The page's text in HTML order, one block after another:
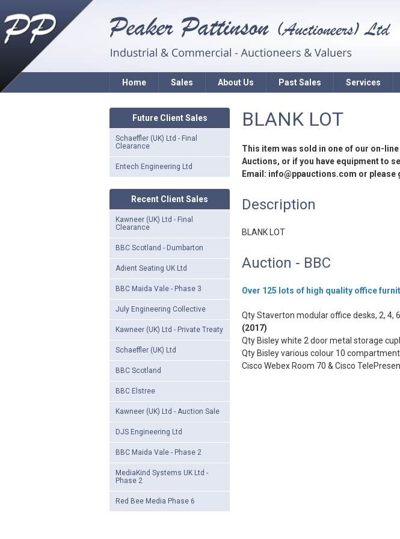
Home Sales About Us Past Sales Services
Future Client Sales
Schaeffler (UK) Ltd - Final
Clearance
Entech Engineering Ltd
Recent Client Sales
Kawneer (UK) Ltd - Final
Clearance
BBC Scotland - Dumbarton
Adient Seating UK Ltd
BBC Maida Vale - Phase 3
July Engineering Collective
Kawneer (UK) Ltd - Private Treaty
Schaeffler (UK) Ltd
BBC Scotland
BBC Elstree
Kawneer (UK) Ltd - Auction Sale
DJS Engineering Ltd
BBC Maida Vale - Phase 2
MediaKind Systems UK Ltd -
Phase 2
Red Bee Media Phase 6
BLANK LOT
This item was sold in one of our on-
Auctions, or if you have equipment to
Email: info@ppauctions.com or please
Description
BLANK LOT
Auction - BBC
Over 125 lots of high quality office
Qty Staverton modular office desks, 2, 4,
(2017)
Qty Bisley white 2 door metal storage
Qty Bisley various colour 10
Cisco Webex Room 70 & Cisco